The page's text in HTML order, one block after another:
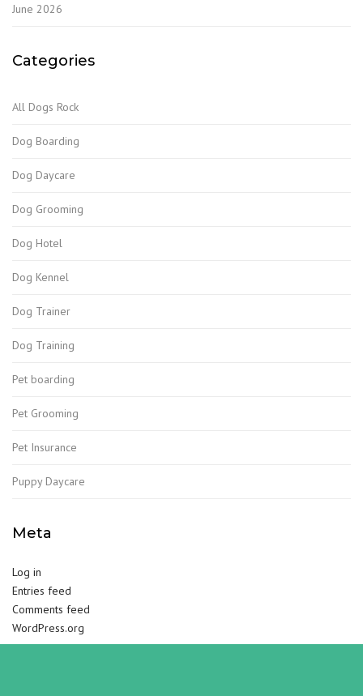
June 2026
Categories
All Dogs Rock
Dog Boarding
Dog Daycare
Dog Grooming
Dog Hotel
Dog Kennel
Dog Trainer
Dog Training
Pet boarding
Pet Grooming
Pet Insurance
Puppy Daycare
Meta
Log in
Entries feed
Comments feed
WordPress.org